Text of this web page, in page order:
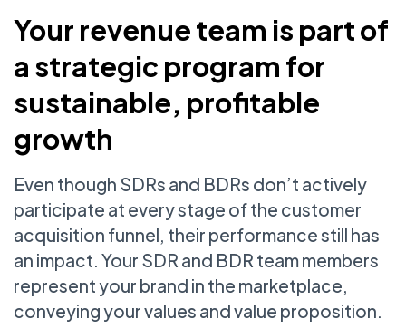
Your revenue team is part of
a strategic program for
sustainable, profitable
growth
Even though SDRs and BDRs don’t actively
participate at every stage of the customer
acquisition funnel, their performance still has
an impact. Your SDR and BDR team members
represent your brand in the marketplace,
conveying your values and value proposition.